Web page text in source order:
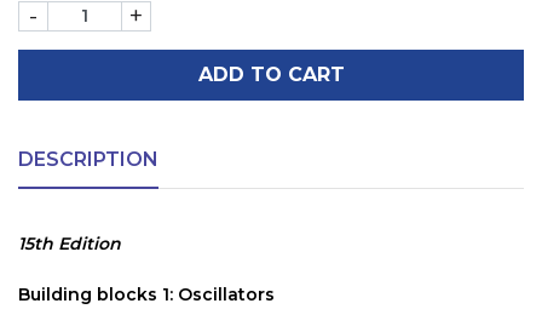
- +
ADD TO CART
DESCRIPTION
15th Edition
Building blocks 1: Oscillators